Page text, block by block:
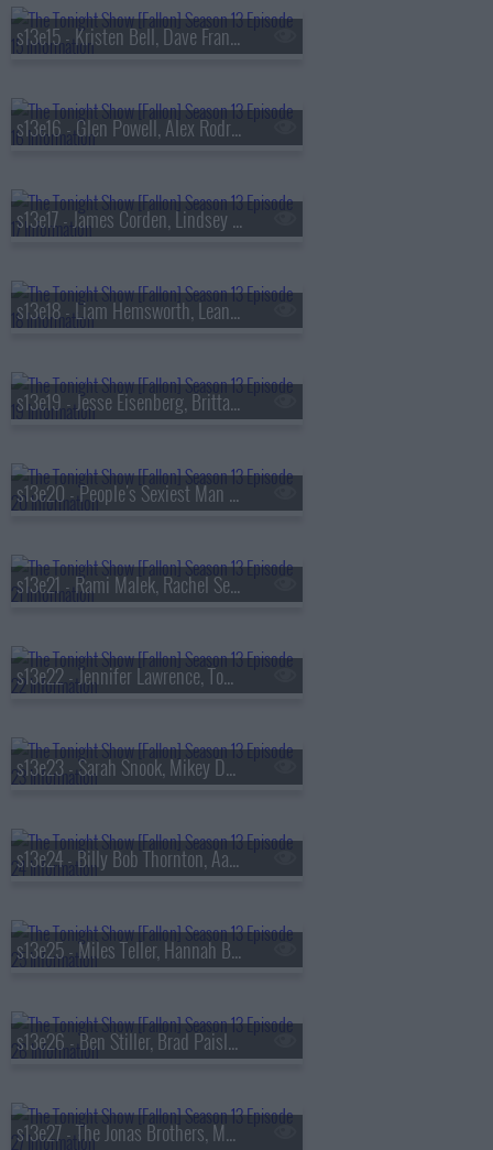
s13e15 - Kristen Bell, Dave Franco, Jay Jurden
s13e16 - Glen Powell, Alex Rodriguez, Florence & The Machine
s13e17 - James Corden, Lindsey Vonn, Big Thief
s13e18 - Liam Hemsworth, Leanne Morgan, Fuerza Regida
s13e19 - Jesse Eisenberg, Brittany Snow, Jim Downey, Steve Martin, Alison Brown
s13e20 - People's Sexiest Man Alive, Jimmy Carr, the winner of
s13e21 - Rami Malek, Rachel Sennott, Julius Randle, Nick Murphy
s13e22 - Jennifer Lawrence, Tom Felton, Daniel Caesar
s13e23 - Sarah Snook, Mikey Day, Young Miko
s13e24 - Billy Bob Thornton, Aaron Tveit, Lea Michele, Nicholas Christopher,
s13e25 - Miles Teller, Hannah Berner, HARDY
s13e26 - Ben Stiller, Brad Paisley, Peter Revello
s13e27 - The Jonas Brothers, Matthew Rhys, A'ja Wilson, Fiona Cauley